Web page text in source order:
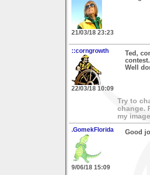
21/03/18 23:23
::corngrowth
22/03/18 10:09
Ted,
contest.
Well
Try to
change.
my
.GomekFlorida
9/06/18 15:09
Good